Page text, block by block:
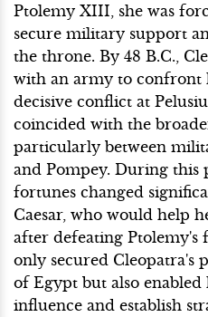
Ptolemy XIII, she was
secure military support
the throne. By 48 B.C.,
with an army to confront
decisive conflict at
coincided with the
particularly between
and Pompey. During this
fortunes changed
Caesar, who would help
after defeating Ptolemy's
only secured Cleopatra's
of Egypt but also
influence and establish